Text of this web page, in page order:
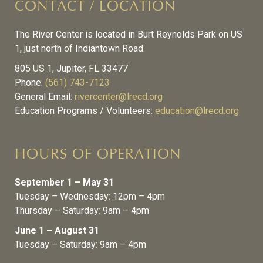
CONTACT / LOCATION
The River Center is located in Burt Reynolds Park on US
1, just north of Indiantown Road.
805 US 1, Jupiter, FL 33477
Phone: (561) 743-7123
General Email: rivercenter@lrecd.org
Education Programs / Volunteers: education@lrecd.org
HOURS OF OPERATION
September 1 – May 31
Tuesday – Wednesday: 12pm – 4pm
Thursday – Saturday: 9am – 4pm
June 1 – August 31
Tuesday – Saturday: 9am – 4pm